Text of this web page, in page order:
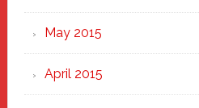
May 2015
April 2015